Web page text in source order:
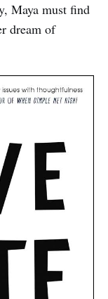
Maya must find
dream of